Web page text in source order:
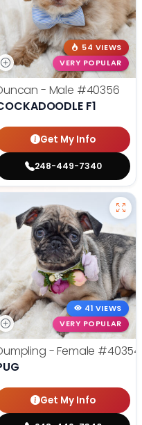
54 VIEWS
VERY POPULAR
- Male #40356
F1
Get My Info
248-449-7340
41 VIEWS
VERY POPULAR
- Female #40354
Get My Info